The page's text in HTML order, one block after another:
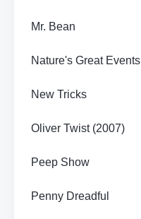
Mr. Bean
Nature's Great Events
New Tricks
Oliver Twist (2007)
Peep Show
Penny Dreadful